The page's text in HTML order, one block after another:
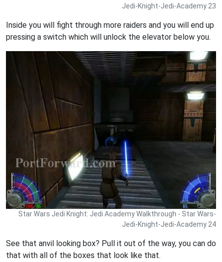
Jedi-Knight-Jedi-Academy 23
Inside you will fight through more raiders and you will end up
pressing a switch which will unlock the elevator below you.
Star Wars Jedi Knight: Jedi Academy Walkthrough - Star Wars-
Jedi-Knight-Jedi-Academy 24
See that anvil looking box? Pull it out of the way, you can do
that with all of the boxes that look like that.